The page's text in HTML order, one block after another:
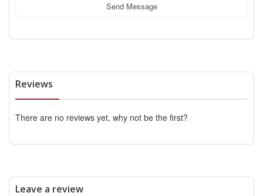
Send Message
Reviews
There are no reviews yet, why not be the first?
Leave a review